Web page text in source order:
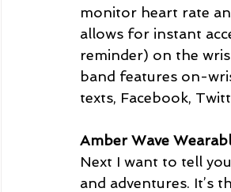
monitor heart rate
allows for instant
reminder) on the
band features on-
texts, Facebook,
Amber Wave
Next I want to tell
and adventures. It’s